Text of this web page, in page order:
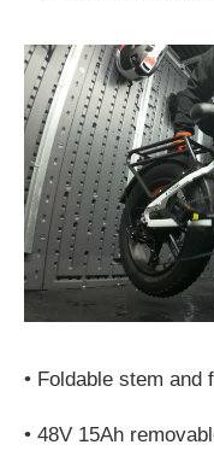
• Foldable stem and
• 48V 15Ah